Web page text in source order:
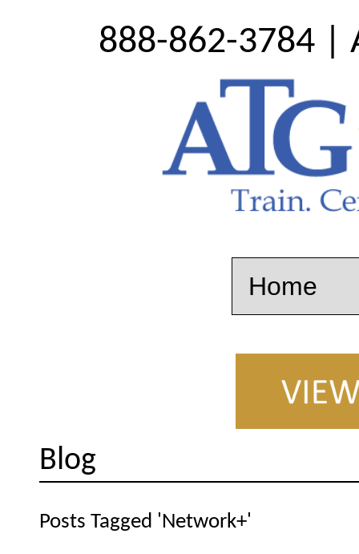
888-862-3784 |
Blog
Posts Tagged 'Network+'